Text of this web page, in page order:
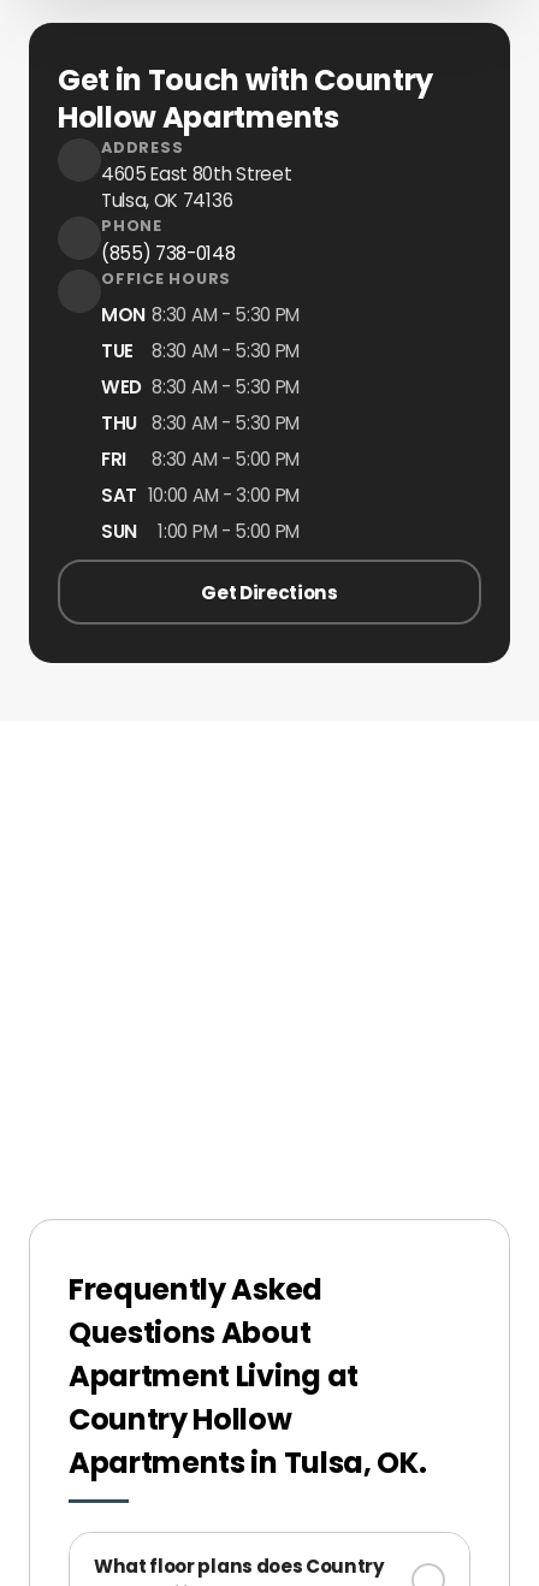
Get in Touch with Country
Hollow Apartments
ADDRESS
4605 East 80th Street
Tulsa, OK 74136
PHONE
(855) 738-0148
OFFICE HOURS
MON 8:30 AM - 5:30 PM
TUE
8:30 AM - 5:30 PM
WED 8:30 AM - 5:30 PM
THU 8:30 AM - 5:30 PM
FRI
8:30 AM - 5:00 PM
SAT 10:00 AM - 3:00 PM
SUN
1:00 PM - 5:00 PM
Get Directions
Frequently Asked
Questions About
Apartment Living at
Country Hollow
Apartments in Tulsa, OK.
What floor plans does Country